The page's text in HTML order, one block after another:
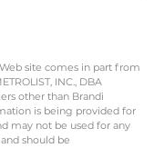
site comes in part from
INC., DBA
other than Brandi
is being provided for
may not be used for any
should be